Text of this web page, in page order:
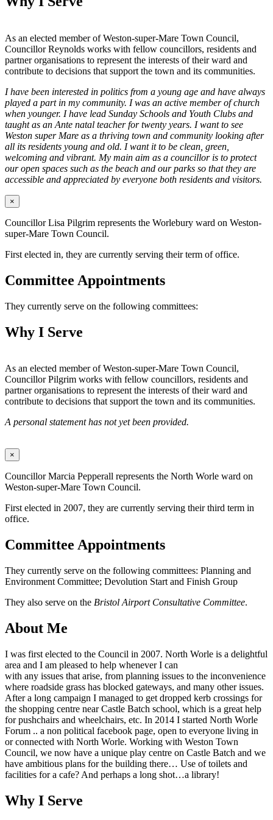
As an elected member of Weston-super-Mare Town Council,
Councillor Reynolds works with fellow councillors, residents and
partner organisations to represent the interests of their ward and
contribute to decisions that support the town and its communities.
I have been interested in politics from a young age and have always
played a part in my community. I was an active member of church
when younger. I have lead Sunday Schools and Youth Clubs and
taught as an Ante natal teacher for twenty years. I want to see
Weston super Mare as a thriving town and community looking after
all its residents young and old. I want it to be clean, green,
welcoming and vibrant. My main aim as a councillor is to protect
our open spaces such as the beach and our parks so that they are
accessible and appreciated by everyone both residents and visitors.
×
Councillor Lisa Pilgrim represents the Worlebury ward on Weston-
super-Mare Town Council.
First elected in, they are currently serving their term of office.
Committee Appointments
They currently serve on the following committees:
Why I Serve
As an elected member of Weston-super-Mare Town Council,
Councillor Pilgrim works with fellow councillors, residents and
partner organisations to represent the interests of their ward and
contribute to decisions that support the town and its communities.
A personal statement has not yet been provided.
×
Councillor Marcia Pepperall represents the North Worle ward on
Weston-super-Mare Town Council.
First elected in 2007, they are currently serving their third term in
office.
Committee Appointments
They currently serve on the following committees: Planning and
Environment Committee; Devolution Start and Finish Group
They also serve on the Bristol Airport Consultative Committee.
About Me
I was first elected to the Council in 2007. North Worle is a delightful
area and I am pleased to help whenever I can
with any issues that arise, from planning issues to the inconvenience
where roadside grass has blocked gateways, and many other issues.
After a long campaign I managed to get dropped kerb crossings for
the shopping centre near Castle Batch school, which is a great help
for pushchairs and wheelchairs, etc. In 2014 I started North Worle
Forum .. a non political facebook page, open to everyone living in
or connected with North Worle. Working with Weston Town
Council, we now have a unique play centre on Castle Batch and we
have ambitious plans for the building there… Use of toilets and
facilities for a cafe? And perhaps a long shot…a library!
Why I Serve